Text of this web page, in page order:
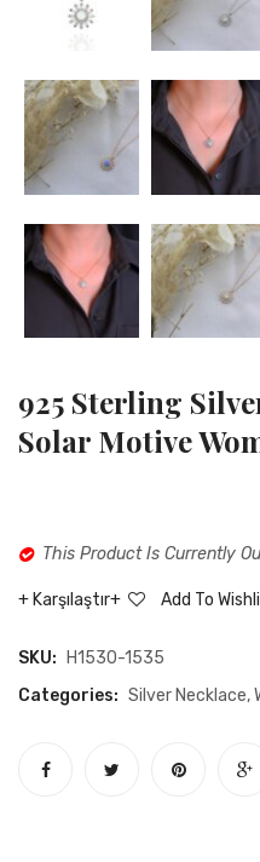
925 Sterling
Solar Motive
This Product Is Currently
Add To
Karşılaştır
SKU:
H1530-1535
Categories: Silver Necklace,